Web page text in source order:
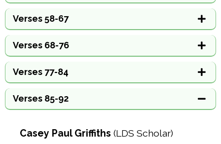
Verses 58-67
Verses 68-76
Verses 77-84
Verses 85-92
Casey Paul Griffiths (LDS Scholar)